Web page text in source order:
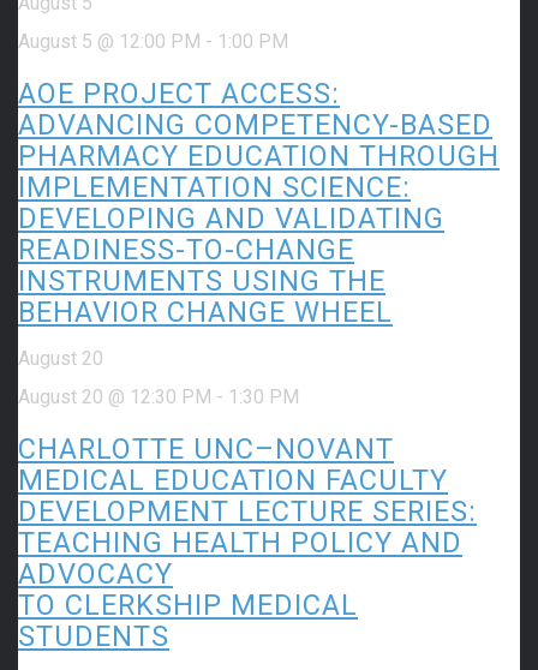
August 5 @ 12:00 PM - 1:00 PM
AOE PROJECT ACCESS:
ADVANCING COMPETENCY-BASED
PHARMACY EDUCATION THROUGH
IMPLEMENTATION SCIENCE:
DEVELOPING AND VALIDATING
READINESS-TO-CHANGE
INSTRUMENTS USING THE
BEHAVIOR CHANGE WHEEL
August 20
August 20 @ 12:30 PM - 1:30 PM
CHARLOTTE UNC–NOVANT
MEDICAL EDUCATION FACULTY
DEVELOPMENT LECTURE SERIES:
TEACHING HEALTH POLICY AND
ADVOCACY
TO CLERKSHIP MEDICAL
STUDENTS